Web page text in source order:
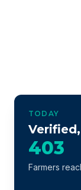
TODAY
403
Farmers